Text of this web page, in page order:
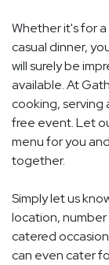
Whether it's for
casual dinner,
will surely be
available. At
cooking, serving
free event. Let
menu for you
together.
Simply let us
location,
catered
can even cater